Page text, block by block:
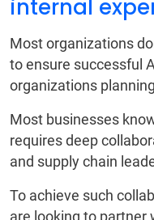
internal
Most organizations
to ensure successful
organizations
Most businesses
requires deep
and supply chain
To achieve such
are looking to partner